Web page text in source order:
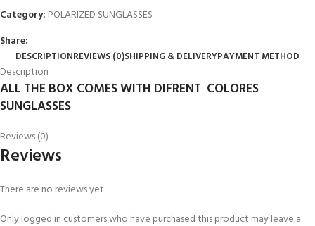
Category: POLARIZED SUNGLASSES
Share:
DESCRIPTIONREVIEWS (0)SHIPPING & DELIVERYPAYMENT METHOD
Description
ALL THE BOX COMES WITH DIFRENT COLORES
SUNGLASSES
Reviews (0)
Reviews
There are no reviews yet.
Only logged in customers who have purchased this product may leave a